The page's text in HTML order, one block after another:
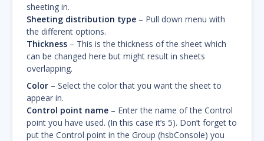
sheeting in.
Sheeting distribution type – Pull down menu with
the different options.
Thickness – This is the thickness of the sheet which
can be changed here but might result in sheets
overlapping.
Color – Select the color that you want the sheet to
appear in.
Control point name – Enter the name of the Control
point you have used. (In this case it’s 5). Don’t forget to
put the Control point in the Group (hsbConsole) you